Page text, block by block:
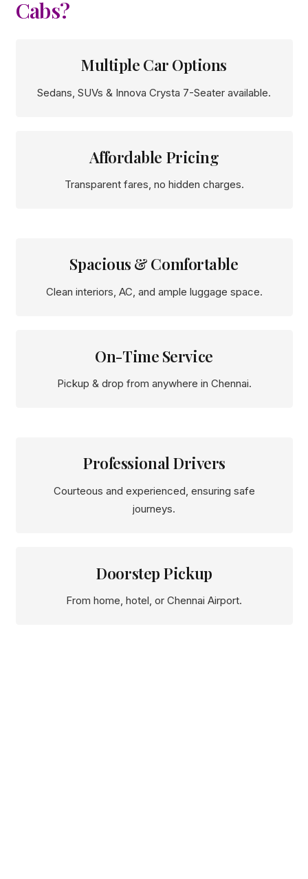
Cabs?
Multiple Car Options
Sedans, SUVs & Innova Crysta 7-Seater available.
Affordable Pricing
Transparent fares, no hidden charges.
Spacious & Comfortable
Clean interiors, AC, and ample luggage space.
On-Time Service
Pickup & drop from anywhere in Chennai.
Professional Drivers
Courteous and experienced, ensuring safe
journeys.
Doorstep Pickup
From home, hotel, or Chennai Airport.